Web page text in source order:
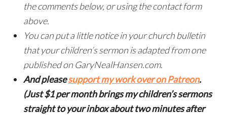
the comments below, or using the contact form
above.
You can put a little notice in your church bulletin
that your children’s sermon is adapted from one
published on GaryNealHansen.com.
And pleasesupport my work over on Patreon.
(Just $1 per month brings my children’s sermons
straight to your inbox about two minutes after